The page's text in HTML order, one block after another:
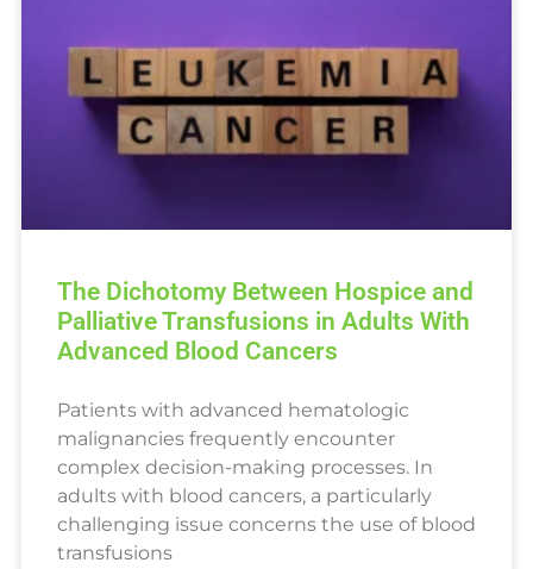
The Dichotomy Between Hospice and
Palliative Transfusions in Adults With
Advanced Blood Cancers
Patients with advanced hematologic
malignancies frequently encounter
complex decision-making processes. In
adults with blood cancers, a particularly
challenging issue concerns the use of blood
transfusions